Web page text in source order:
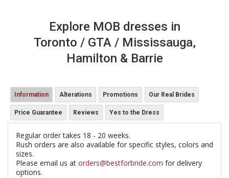
Explore MOB dresses in
Toronto / GTA / Mississauga,
Hamilton & Barrie
Information Alterations Promotions Our Real Brides
Price Guarantee Reviews Yes to the Dress
Regular order takes 18 - 20 weeks.
Rush orders are also available for specific styles, colors and
sizes.
Please email us at orders@bestforbride.com for delivery
options.